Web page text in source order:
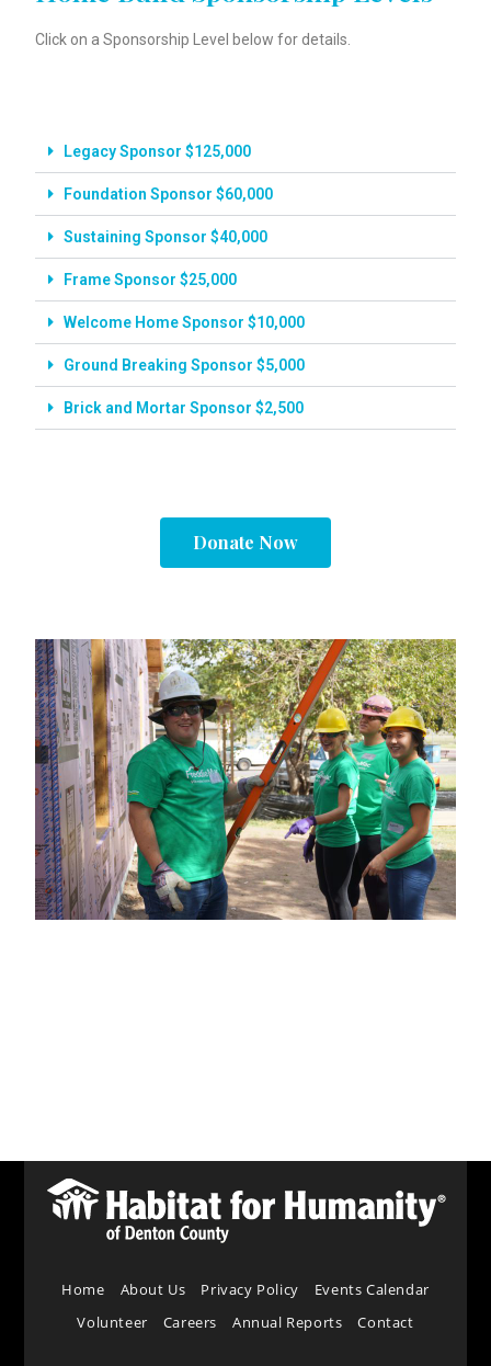
Click on a Sponsorship Level below for details.
Legacy Sponsor $125,000
Foundation Sponsor $60,000
Sustaining Sponsor $40,000
Frame Sponsor $25,000
Welcome Home Sponsor $10,000
Ground Breaking Sponsor $5,000
Brick and Mortar Sponsor $2,500
Donate Now
Home About Us Privacy Policy
Events Calendar
Volunteer
Careers Annual Reports Contact